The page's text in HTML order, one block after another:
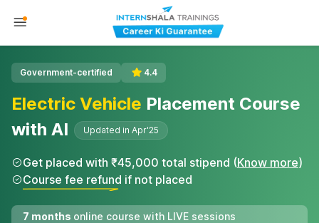
Government-certified 4.4
Electric Vehicle Placement Course
with AI
Updated in Apr'25
Get placed with ₹45,000 total stipend (Know more)
Course fee refund if not placed
7 months online course with LIVE sessions